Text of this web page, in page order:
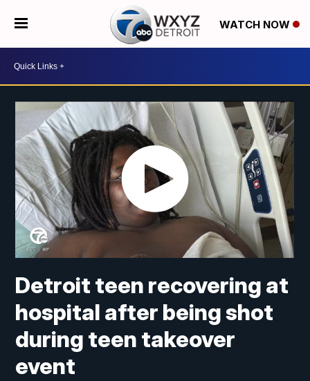
WATCH NOW
Detroit teen recovering at
hospital after being shot
during teen takeover
event